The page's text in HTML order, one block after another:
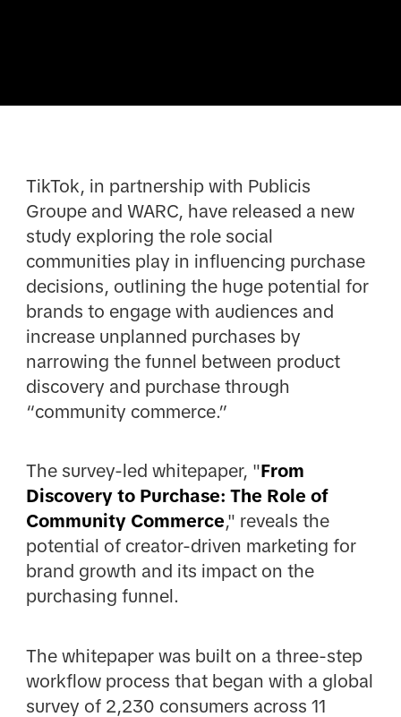
TikTok, in partnership with Publicis
Groupe and WARC, have released a new
study exploring the role social
communities play in influencing purchase
decisions, outlining the huge potential for
brands to engage with audiences and
increase unplanned purchases by
narrowing the funnel between product
discovery and purchase through
“community commerce.”
The survey-led whitepaper, "From
Discovery to Purchase: The Role of
Community Commerce," reveals the
potential of creator-driven marketing for
brand growth and its impact on the
purchasing funnel.
The whitepaper was built on a three-step
workflow process that began with a global
survey of 2,230 consumers across 11